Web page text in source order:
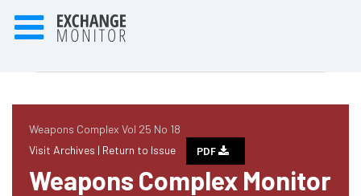
Weapons Complex Vol 25 No 18
Visit Archives | Return to Issue PDF
Weapons Complex Monitor